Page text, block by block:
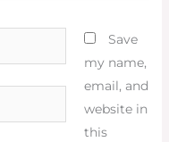
Save
my name,
email, and
website in
this